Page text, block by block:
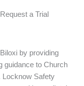
a Trial
by providing
guidance to Church
Locknow Safety